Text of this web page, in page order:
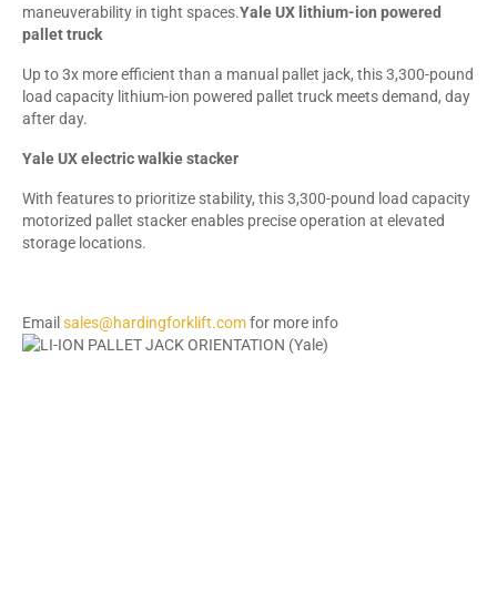
maneuverability in tight spaces.Yale UX lithium-ion powered
pallet truck
Up to 3x more efficient than a manual pallet jack, this 3,300-pound
load capacity lithium-ion powered pallet truck meets demand, day
after day.
Yale UX electric walkie stacker
With features to prioritize stability, this 3,300-pound load capacity
motorized pallet stacker enables precise operation at elevated
storage locations.
Email sales@hardingforklift.comfor more info